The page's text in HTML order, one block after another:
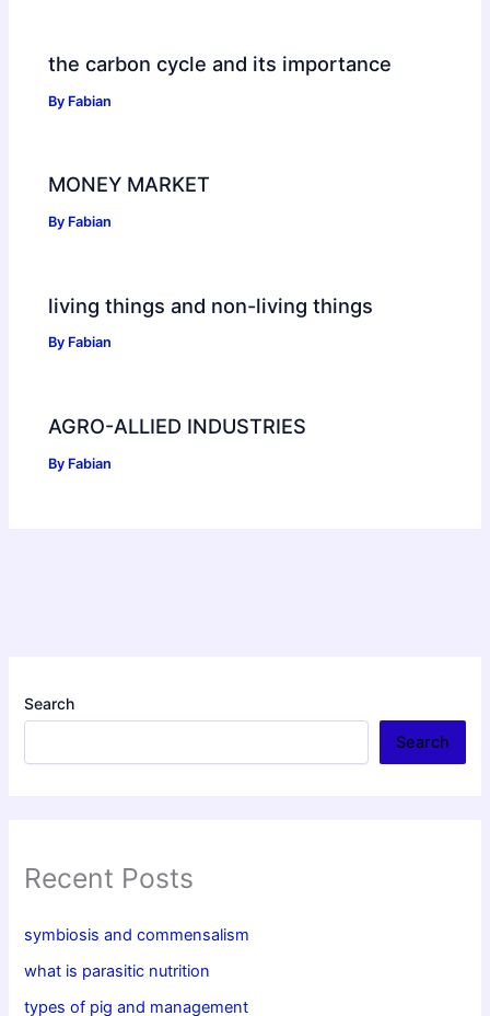
the carbon cycle and its importance
By Fabian
MONEY MARKET
By Fabian
living things and non-living things
By Fabian
AGRO-ALLIED INDUSTRIES
By Fabian
Search
Search
Recent Posts
symbiosis and commensalism
what is parasitic nutrition
types of pig and management